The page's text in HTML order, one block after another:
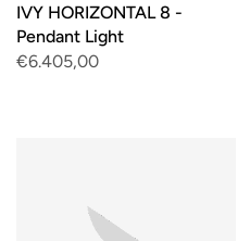
IVY HORIZONTAL 8 -
Pendant Light
€6.405,00